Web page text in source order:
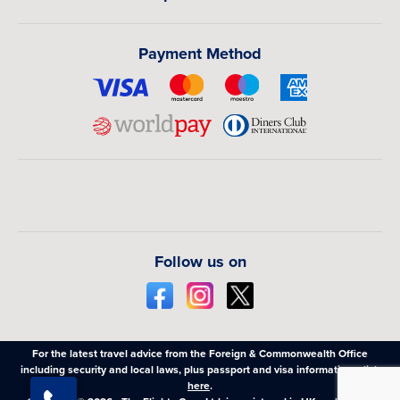
Payment Method
Follow us on
For the latest travel advice from the Foreign & Commonwealth Office
including security and local laws, plus passport and visa information,click
here.